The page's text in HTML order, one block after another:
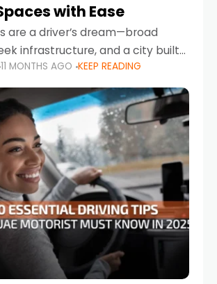
with Ease
are a driver’s dream—broad
infrastructure, and a city built
But once you leave Sheikh
head into bustling districts,
11 MONTHS AGO KEEP READING